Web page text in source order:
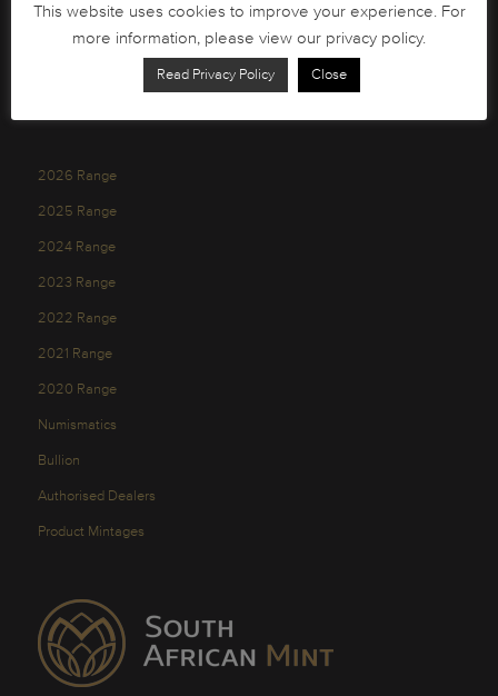
Order Form
Health and Safety
2026 Range
2025 Range
2024 Range
2023 Range
2022 Range
2021 Range
2020 Range
Numismatics
Bullion
Authorised Dealers
Product Mintages
This website uses cookies to improve your experience. For
more information, please view our privacy policy.
Read Privacy Policy Close